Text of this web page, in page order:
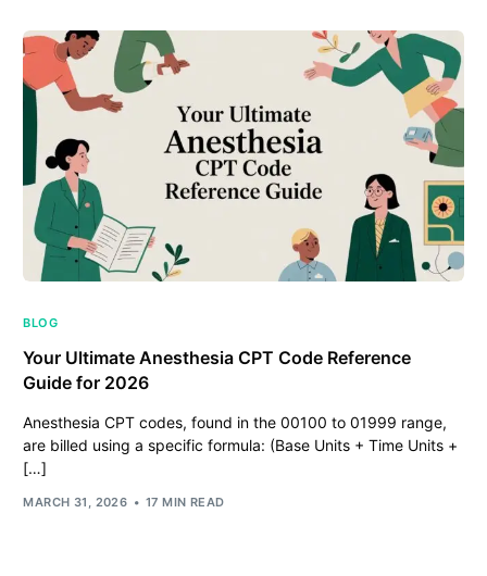
BLOG
Your Ultimate Anesthesia CPT Code Reference
Guide for 2026
Anesthesia CPT codes, found in the 00100 to 01999 range,
are billed using a specific formula: (Base Units + Time Units +
[…]
MARCH 31, 2026 17 MIN READ